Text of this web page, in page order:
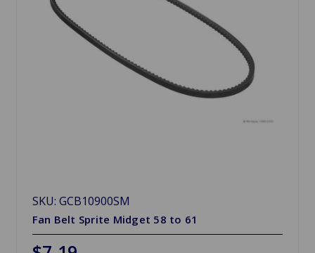
SKU: GCB10900SM
Fan Belt Sprite Midget 58 to 61